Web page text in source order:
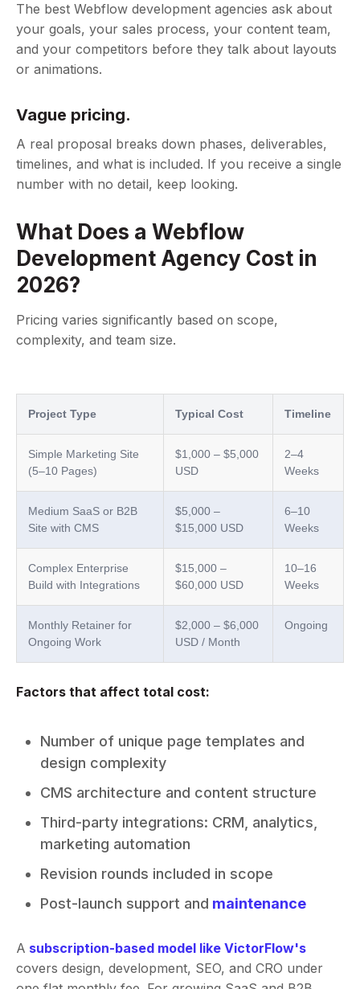
The best Webflow development agencies ask about
your goals, your sales process, your content team,
and your competitors before they talk about layouts
or animations.
Vague pricing.
A real proposal breaks down phases, deliverables,
timelines, and what is included. If you receive a single
number with no detail, keep looking.
What Does a Webflow
Development Agency Cost in
2026?
Pricing varies significantly based on scope,
complexity, and team size.
Project Type Typical Cost Timeline
Simple Marketing Site
(5–10 Pages)
$1,000 – $5,000
USD
2–4
Weeks
Medium SaaS or B2B
Site with CMS
$5,000 –
$15,000 USD
6–10
Weeks
Complex Enterprise
Build with Integrations
$15,000 –
$60,000 USD
10–16
Weeks
Monthly Retainer for
Ongoing Work
$2,000 – $6,000
USD / Month
Ongoing
Factors that affect total cost:
Number of unique page templates and
design complexity
CMS architecture and content structure
Third-party integrations: CRM, analytics,
marketing automation
Revision rounds included in scope
Post-launch support and maintenance
A subscription-based model like VictorFlow's
covers design, development, SEO, and CRO under